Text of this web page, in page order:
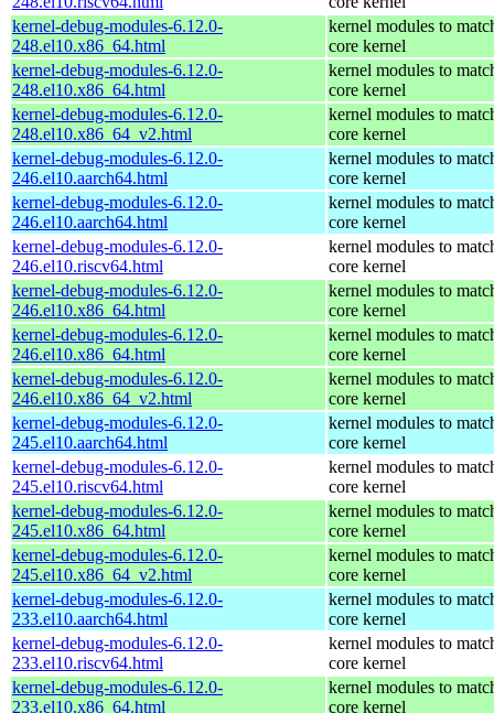
kernel-debug-modules-6.12.0-
248.el10.x86_64.html
kernel modules to
core kernel
kernel-debug-modules-6.12.0-
248.el10.x86_64.html
kernel modules to
core kernel
kernel-debug-modules-6.12.0-
248.el10.x86_64_v2.html
kernel modules to
core kernel
kernel-debug-modules-6.12.0-
246.el10.aarch64.html
kernel modules to
core kernel
kernel-debug-modules-6.12.0-
246.el10.aarch64.html
kernel modules to
core kernel
kernel-debug-modules-6.12.0-
246.el10.riscv64.html
kernel modules to
core kernel
kernel-debug-modules-6.12.0-
246.el10.x86_64.html
kernel modules to
core kernel
kernel-debug-modules-6.12.0-
246.el10.x86_64.html
kernel modules to
core kernel
kernel-debug-modules-6.12.0-
246.el10.x86_64_v2.html
kernel modules to
core kernel
kernel-debug-modules-6.12.0-
245.el10.aarch64.html
kernel modules to
core kernel
kernel-debug-modules-6.12.0-
245.el10.riscv64.html
kernel modules to
core kernel
kernel-debug-modules-6.12.0-
245.el10.x86_64.html
kernel modules to
core kernel
kernel-debug-modules-6.12.0-
245.el10.x86_64_v2.html
kernel modules to
core kernel
kernel-debug-modules-6.12.0-
233.el10.aarch64.html
kernel modules to
core kernel
kernel-debug-modules-6.12.0-
233.el10.riscv64.html
kernel modules to
core kernel
kernel-debug-modules-6.12.0-
233.el10.x86_64.html
kernel modules to
core kernel